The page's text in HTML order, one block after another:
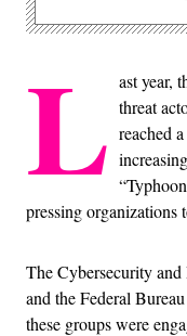
L ast year,
threat
reached
pressing organizations
The Cybersecurity
and the Federal
these groups were